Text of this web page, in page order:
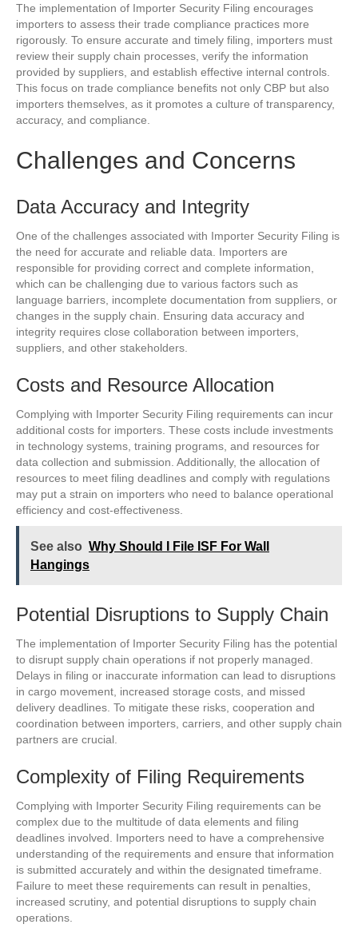
The implementation of Importer Security Filing encourages
importers to assess their trade compliance practices more
rigorously. To ensure accurate and timely filing, importers must
review their supply chain processes, verify the information
provided by suppliers, and establish effective internal controls.
This focus on trade compliance benefits not only CBP but also
importers themselves, as it promotes a culture of transparency,
accuracy, and compliance.
Challenges and Concerns
Data Accuracy and Integrity
One of the challenges associated with Importer Security Filing is
the need for accurate and reliable data. Importers are
responsible for providing correct and complete information,
which can be challenging due to various factors such as
language barriers, incomplete documentation from suppliers, or
changes in the supply chain. Ensuring data accuracy and
integrity requires close collaboration between importers,
suppliers, and other stakeholders.
Costs and Resource Allocation
Complying with Importer Security Filing requirements can incur
additional costs for importers. These costs include investments
in technology systems, training programs, and resources for
data collection and submission. Additionally, the allocation of
resources to meet filing deadlines and comply with regulations
may put a strain on importers who need to balance operational
efficiency and cost-effectiveness.
See also Why Should I File ISF For Wall
Hangings
Potential Disruptions to Supply Chain
The implementation of Importer Security Filing has the potential
to disrupt supply chain operations if not properly managed.
Delays in filing or inaccurate information can lead to disruptions
in cargo movement, increased storage costs, and missed
delivery deadlines. To mitigate these risks, cooperation and
coordination between importers, carriers, and other supply chain
partners are crucial.
Complexity of Filing Requirements
Complying with Importer Security Filing requirements can be
complex due to the multitude of data elements and filing
deadlines involved. Importers need to have a comprehensive
understanding of the requirements and ensure that information
is submitted accurately and within the designated timeframe.
Failure to meet these requirements can result in penalties,
increased scrutiny, and potential disruptions to supply chain
operations.